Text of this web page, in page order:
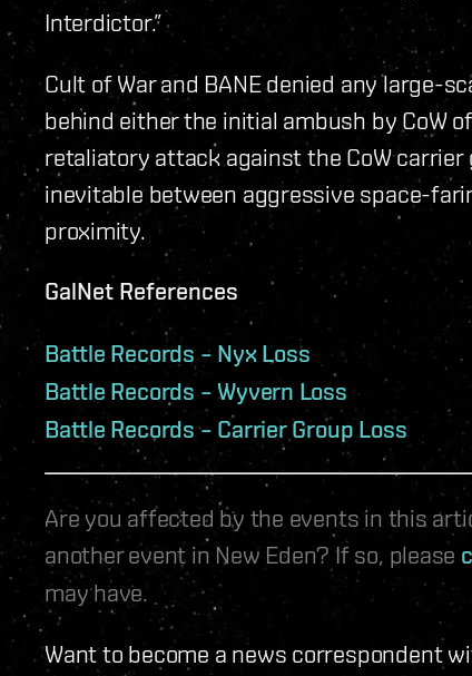
Interdictor.”
Cult of War and BANE denied any large-
behind either the initial ambush by CoW
retaliatory attack against the CoW
inevitable between aggressive space-
proximity.
GalNet References
Battle Records – Nyx Loss
Battle Records – Wyvern Loss
Battle Records – Carrier Group Loss
Are you affected by the events in this
another event in New Eden? If so, please
may have.
Want to become a news correspondent